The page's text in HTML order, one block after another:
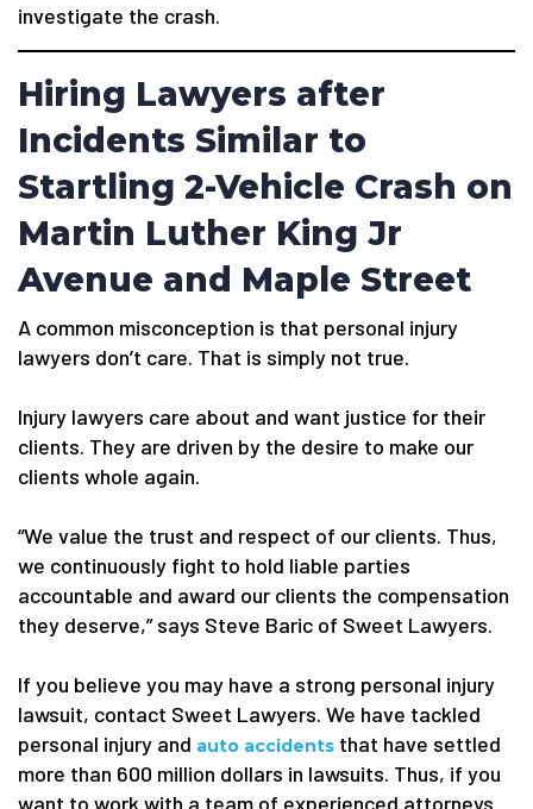
investigate the crash.
Hiring Lawyers after
Incidents Similar to
Startling 2-Vehicle Crash on
Martin Luther King Jr
Avenue and Maple Street
A common misconception is that personal injury
lawyers don’t care. That is simply not true.
Injury lawyers care about and want justice for their
clients. They are driven by the desire to make our
clients whole again.
“We value the trust and respect of our clients. Thus,
we continuously fight to hold liable parties
accountable and award our clients the compensation
they deserve,” says Steve Baric of Sweet Lawyers.
If you believe you may have a strong personal injury
lawsuit, contact Sweet Lawyers. We have tackled
personal injury and auto accidents that have settled
more than 600 million dollars in lawsuits. Thus, if you
want to work with a team of experienced attorneys